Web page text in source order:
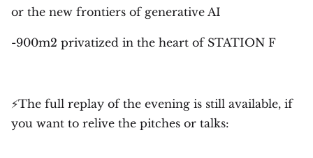
or the new frontiers of generative AI
-900m2 privatized in the heart of STATION F
⚡The full replay of the evening is still available, if
you want to relive the pitches or talks: